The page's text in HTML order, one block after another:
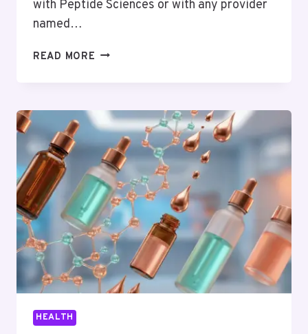
with Peptide Sciences or with any provider
named…
READ MORE THE
JUST
DISAPPEARED.
HERE’S
WHO
ACTUALLY
DESERVES
IT
NOW.
HEALTH